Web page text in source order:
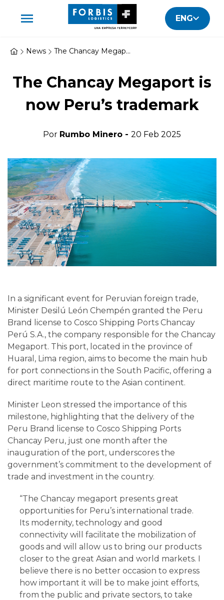
ENG
News The Chancay Megaport is now Peru's trademark
The Chancay Megaport is
now Peru’s trademark
Por Rumbo Minero - 20 Feb 2025
In a significant event for Peruvian foreign trade,
Minister Desilú León Chempén granted the Peru
Brand license to Cosco Shipping Ports Chancay
Perú S.A., the company responsible for the Chancay
Megaport. This port, located in the province of
Huaral, Lima region, aims to become the main hub
for port connections in the South Pacific, offering a
direct maritime route to the Asian continent.
Minister Leon stressed the importance of this
milestone, highlighting that the delivery of the
Peru Brand license to Cosco Shipping Ports
Chancay Peru, just one month after the
inauguration of the port, underscores the
government’s commitment to the development of
trade and investment in the country.
“The Chancay megaport presents great
opportunities for Peru’s international trade.
Its modernity, technology and good
connectivity will facilitate the mobilization of
goods and will allow us to bring our products
closer to the great Asian and world markets. I
believe there is no better occasion to express
how important it will be to make joint efforts,
from the public and private sectors, to take